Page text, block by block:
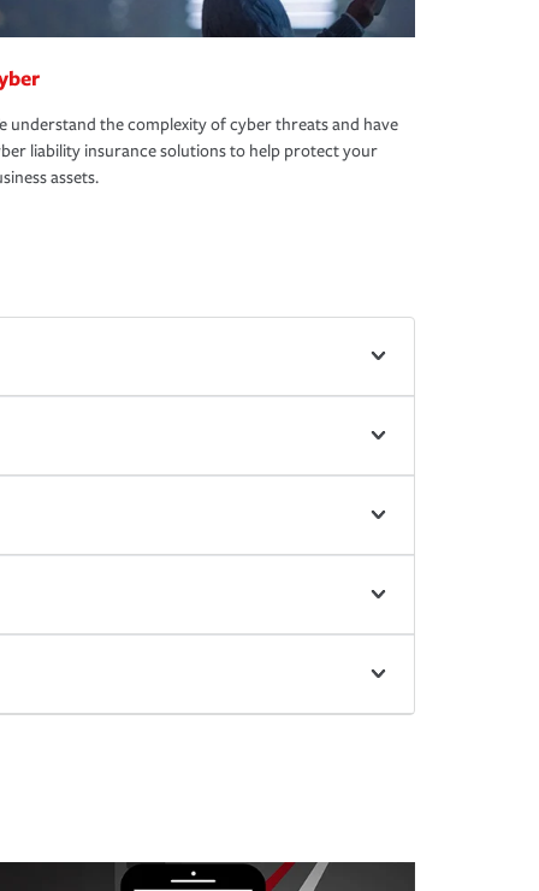
understand the complexity of cyber threats and have
liability insurance solutions to help protect your
assets.